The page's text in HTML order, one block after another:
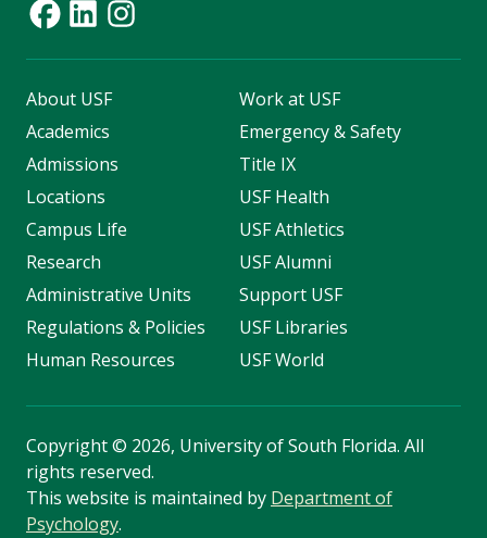
About USF
Academics
Admissions
Locations
Campus Life
Research
Administrative Units
Regulations & Policies
Human Resources
Work at USF
Emergency & Safety
Title IX
USF Health
USF Athletics
USF Alumni
Support USF
USF Libraries
USF World
Copyright© 2026, University of South Florida. All
rights reserved.
This website is maintained by Department of
Psychology.